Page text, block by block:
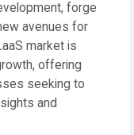
forge
avenues for
market is
offering
seeking to
and